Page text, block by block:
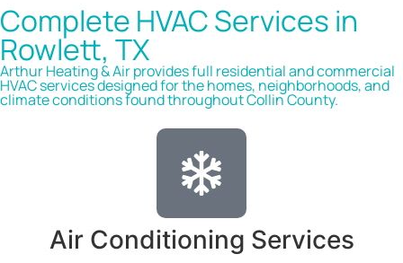
Complete HVAC Services in
Rowlett, TX
Arthur Heating & Air provides full residential and commercial
HVAC services designed for the homes, neighborhoods, and
climate conditions found throughout Collin County.
Air Conditioning Services